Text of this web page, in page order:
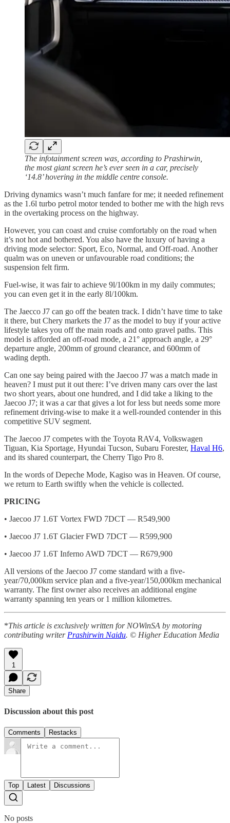
The infotainment screen was, according to Prashirwin,
the most giant screen he’s ever seen in a car, precisely
‘14.8’ hovering in the middle centre console.
Driving dynamics wasn’t much fanfare for me; it needed refinement
as the 1.6l turbo petrol motor tended to bother me with the high revs
in the overtaking process on the highway.
However, you can coast and cruise comfortably on the road when
it’s not hot and bothered. You also have the luxury of having a
driving mode selector: Sport, Eco, Normal, and Off-road. Another
qualm was on uneven or unfavourable road conditions; the
suspension felt firm.
Fuel-wise, it was fair to achieve 9l/100km in my daily commutes;
you can even get it in the early 8l/100km.
The Jaecco J7 can go off the beaten track. I didn’t have time to take
it there, but Chery markets the J7 as the model to buy if your active
lifestyle takes you off the main roads and onto gravel paths. This
model is afforded an off-road mode, a 21° approach angle, a 29°
departure angle, 200mm of ground clearance, and 600mm of
wading depth.
Can one say being paired with the Jaecoo J7 was a match made in
heaven? I must put it out there: I’ve driven many cars over the last
two short years, about one hundred, and I did take a liking to the
Jaecoo J7; it was a car that gives a lot for less but needs some more
refinement driving-wise to make it a well-rounded contender in this
competitive SUV segment.
The Jaecoo J7 competes with the Toyota RAV4, Volkswagen
Tiguan, Kia Sportage, Hyundai Tucson, Subaru Forester, Haval H6,
and its shared counterpart, the Cherry Tigo Pro 8.
In the words of Depeche Mode, Kagiso was in Heaven. Of course,
we return to Earth swiftly when the vehicle is collected.
PRICING
• Jaecoo J7 1.6T Vortex FWD 7DCT — R549,900
• Jaecoo J7 1.6T Glacier FWD 7DCT — R599,900
• Jaecoo J7 1.6T Inferno AWD 7DCT — R679,900
All versions of the Jaecoo J7 come standard with a five-
year/70,000km service plan and a five-year/150,000km mechanical
warranty. The first owner also receives an additional engine
warranty spanning ten years or 1 million kilometres.
*This article is exclusively written for NOWinSA by motoring
contributing writer Prashirwin Naidu. © Higher Education Media
1
Share
Discussion about this post
Comments Restacks
Top Latest Discussions
No posts